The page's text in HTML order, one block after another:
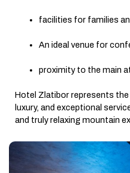
facilities for families
An ideal venue for
proximity to the main
Hotel Zlatibor represents
luxury, and exceptional
and truly relaxing mountain